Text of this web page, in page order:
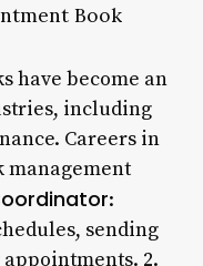
Book
have become an
including
Careers in
management
:
sending
2.